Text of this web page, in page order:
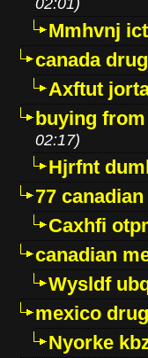
Mmhvnj
canada
Axftut
buying
02:17)
Hjrfnt
77
Caxhfi
canadian
Wysldf
mexico
Nyorke